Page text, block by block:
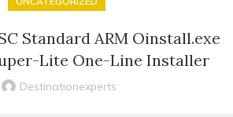
Standard ARM Oinstall.exe
Lite One-Line Installer
Destinationexperts